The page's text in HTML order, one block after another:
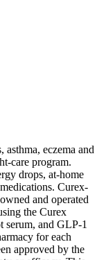
eczema and
care program.
drops, at-home
Curex-
and operated
the Curex
serum, and GLP-1
for each
approved by the